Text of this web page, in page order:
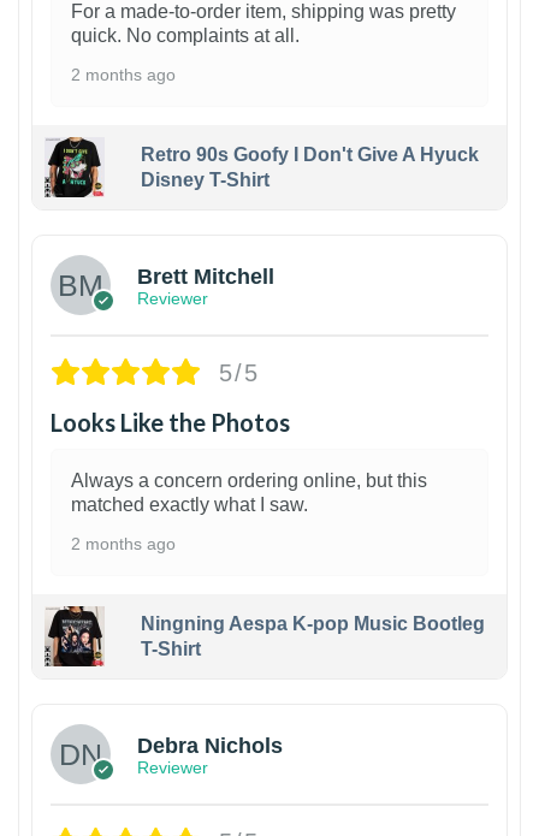
For a made-to-order item, shipping was pretty
quick. No complaints at all.
2 months ago
Retro 90s Goofy I Don't Give A Hyuck
Disney T-Shirt
Brett Mitchell
Reviewer
5/5
Looks Like the Photos
Always a concern ordering online, but this
matched exactly what I saw.
2 months ago
Ningning Aespa K-pop Music Bootleg
T-Shirt
Debra Nichols
Reviewer